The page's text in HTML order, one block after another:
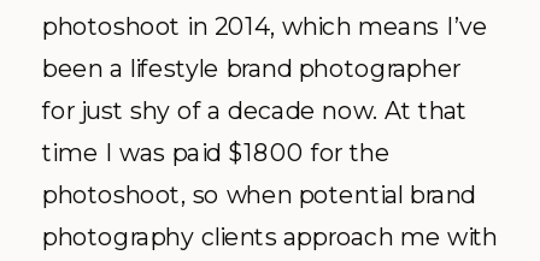
photoshoot in 2014, which means I’ve
been a lifestyle brand photographer
for just shy of a decade now. At that
time I was paid $1800 for the
photoshoot, so when potential brand
photography clients approach me with